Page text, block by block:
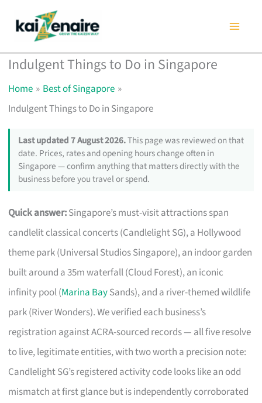
content
Indulgent Things to Do in Singapore
Home
Best of Singapore
Indulgent Things to Do in Singapore
Last updated 7 August 2026.This page was reviewed on that
date. Prices, rates and opening hours change often in
Singapore — confirm anything that matters directly with the
business before you travel or spend.
Quick answer:Singapore’s must-visit attractions span
candlelit classical concerts (Candlelight SG), a Hollywood
theme park (Universal Studios Singapore), an indoor garden
built around a 35m waterfall (Cloud Forest), an iconic
infinity pool (Marina BaySands), and a river-themed wildlife
park (River Wonders). We verified each business’s
registration against ACRA-sourced records — all five resolve
to live, legitimate entities, with two worth a precision note:
Candlelight SG’s registered activity code looks like an odd
mismatch at first glance but is independently corroborated